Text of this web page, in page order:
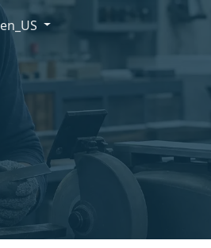
en_US